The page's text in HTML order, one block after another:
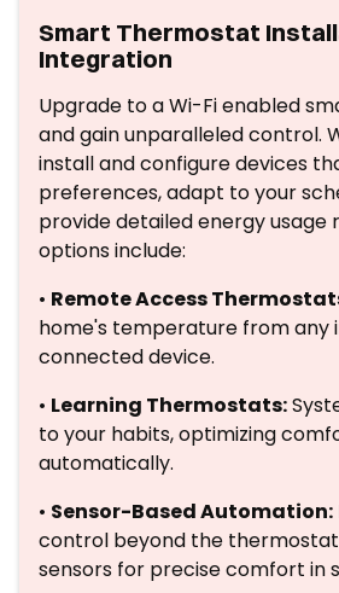
Smart Thermostat
Integration
Upgrade to a Wi-Fi enabled
and gain unparalleled control.
install and configure devices
preferences, adapt to your
provide detailed energy usage
options include:
• Remote Access
home's temperature from any
connected device.
• Learning Thermostats:
to your habits, optimizing
automatically.
• Sensor-Based Automation:
control beyond the
sensors for precise comfort in